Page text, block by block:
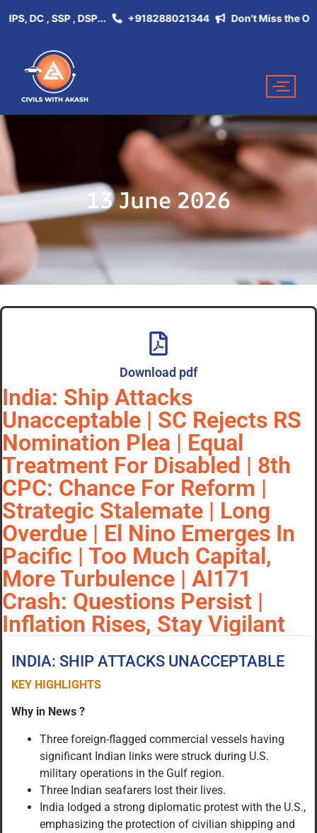
DC , SSP , DSP... +918288021344 Don't Miss the
13 June 2026
Download pdf
India: Ship Attacks
Unacceptable | SC Rejects RS
Nomination Plea | Equal
Treatment For Disabled | 8th
CPC: Chance For Reform |
Strategic Stalemate | Long
Overdue | El Nino Emerges In
Pacific | Too Much Capital,
More Turbulence | AI171
Crash: Questions Persist |
Inflation Rises, Stay Vigilant
INDIA: SHIP ATTACKS UNACCEPTABLE
KEY HIGHLIGHTS
Why in News ?
Three foreign-flagged commercial vessels having
significant Indian links were struck during U.S.
military operations in the Gulf region.
Three Indian seafarers lost their lives.
India lodged a strong diplomatic protest with the U.S.,
emphasizing the protection of civilian shipping and